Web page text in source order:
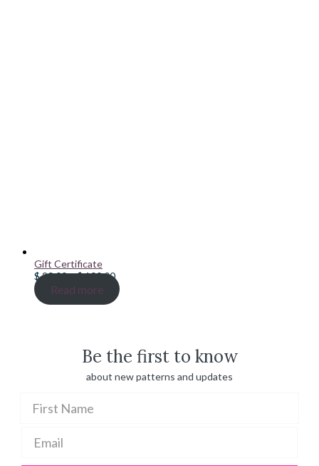
Gift Certificate
$20.00–$100.00Price
range:
$ 20.00
Read more
Be the first to know
about new patterns and updates